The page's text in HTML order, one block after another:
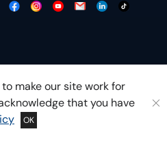
make our site work for
that you have
OK